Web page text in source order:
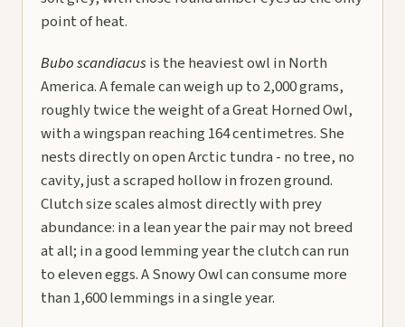
point of heat.
Bubo scandiacus is the heaviest owl in North
America. A female can weigh up to 2,000 grams,
roughly twice the weight of a Great Horned Owl,
with a wingspan reaching 164 centimetres. She
nests directly on open Arctic tundra - no tree, no
cavity, just a scraped hollow in frozen ground.
Clutch size scales almost directly with prey
abundance: in a lean year the pair may not breed
at all; in a good lemming year the clutch can run
to eleven eggs. A Snowy Owl can consume more
than 1,600 lemmings in a single year.